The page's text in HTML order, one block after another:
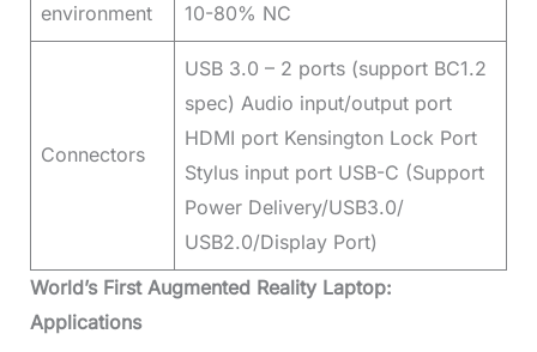
environment
10-80% NC
Connectors
USB 3.0 – 2 ports (support BC1.2
spec) Audio input/output port
HDMI port Kensington Lock Port
Stylus input port USB-C (Support
Power Delivery/USB3.0/
USB2.0/Display Port)
World’s First Augmented Reality Laptop:
Applications